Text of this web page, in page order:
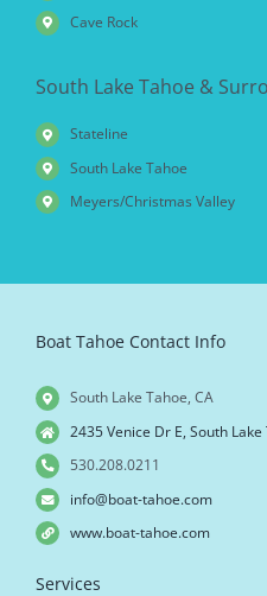
Cave Rock
South Lake Tahoe &
Stateline
South Lake Tahoe
Meyers/Christmas Valley
Boat Tahoe Contact Info
South Lake Tahoe, CA
2435 Venice Dr E, South
530.208.0211
info@boat-tahoe.com
www.boat-tahoe.com
Services